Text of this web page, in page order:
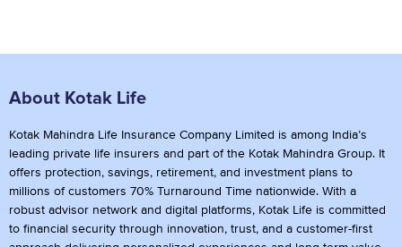
About Kotak Life
Kotak Mahindra Life Insurance Company Limited is among India’s
leading private life insurers and part of the Kotak Mahindra Group. It
offers protection, savings, retirement, and investment plans to
millions of customers 70% Turnaround Time nationwide. With a
robust advisor network and digital platforms, Kotak Life is committed
to financial security through innovation, trust, and a customer-first